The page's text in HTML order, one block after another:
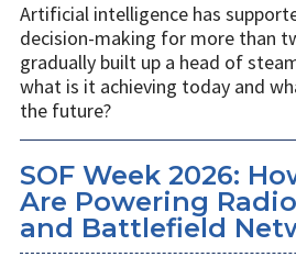
Artificial intelligence has
decision-making for more than
gradually built up a head of
what is it achieving today and
the future?
SOF Week 2026:
Are Powering
and Battlefield